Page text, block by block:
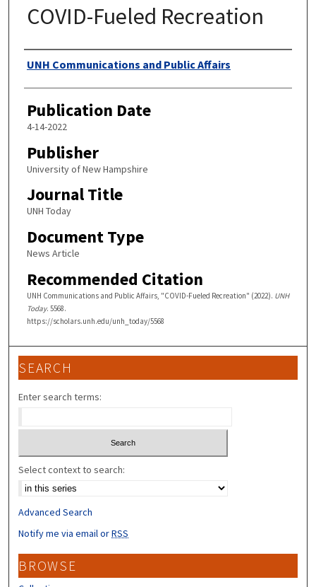
COVID-Fueled Recreation
Authors
UNH Communications and Public Affairs
Publication Date
4-14-2022
Publisher
University of New Hampshire
Journal Title
UNH Today
Document Type
News Article
Recommended Citation
UNH Communications and Public Affairs, "COVID-Fueled Recreation" (2022). UNH
Today. 5568.
https://scholars.unh.edu/unh_today/5568
SEARCH
Enter search terms:
Select context to search:
Advanced Search
Notify me via email orRSS
BROWSE